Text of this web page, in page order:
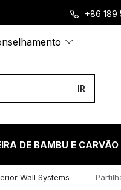
+86 189
DE BAMBU E
Wall Systems